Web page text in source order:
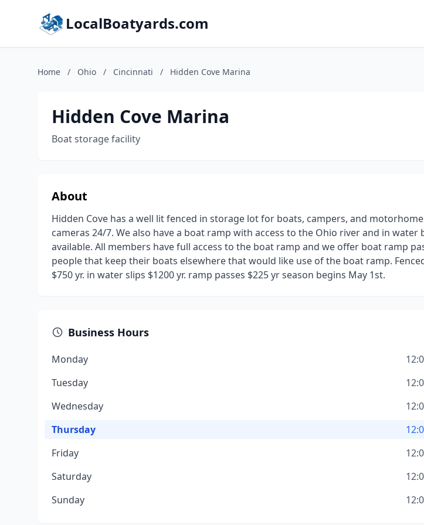
LocalBoatyards.com
Home / Ohio / Cincinnati / Hidden Cove Marina
Hidden Cove Marina
Boat storage facility
About
Hidden Cove has a well lit fenced in storage lot for boats, campers, and
cameras 24/7. We also have a boat ramp with access to the Ohio river and in water
available. All members have full access to the boat ramp and we offer boat ramp
people that keep their boats elsewhere that would like use of the boat ramp.
$750 yr. in water slips $1200 yr. ramp passes $225 yr season begins May 1st.
Business Hours
Monday
Tuesday
Wednesday
Thursday
Friday
Saturday
Sunday